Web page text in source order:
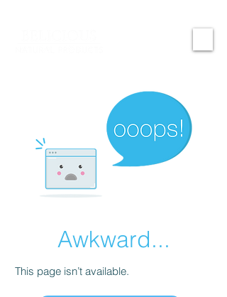
Awkward...
This page isn’t available.